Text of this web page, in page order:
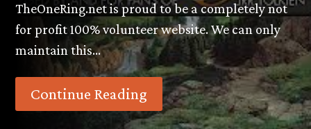
TheOneRing.net is proud to be a completely not
for profit 100% volunteer website. We can only
maintain this…
Continue Reading